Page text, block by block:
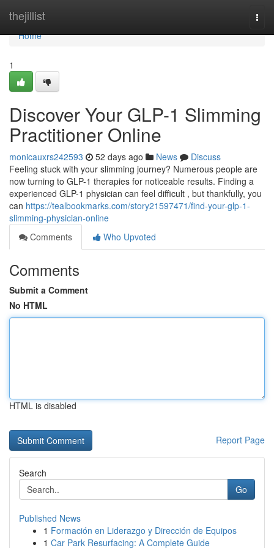
thejillist
Home
Home
1
Discover Your GLP-1 Slimming
Practitioner Online
monicauxrs242593 52 days ago News
Discuss
Feeling stuck with your slimming journey? Numerous people are
now turning to GLP-1 therapies for noticeable results. Finding a
experienced GLP-1 physician can feel difficult , but thankfully, you
can https://tealbookmarks.com/story21597471/find-your-glp-1-
slimming-physician-online
Comments
Who Upvoted
Comments
Submit a Comment
No HTML
HTML is disabled
Report Page
Search
Go
Published News
1 Formación en Liderazgo y Dirección de Equipos
1 Car Park Resurfacing: A Complete Guide